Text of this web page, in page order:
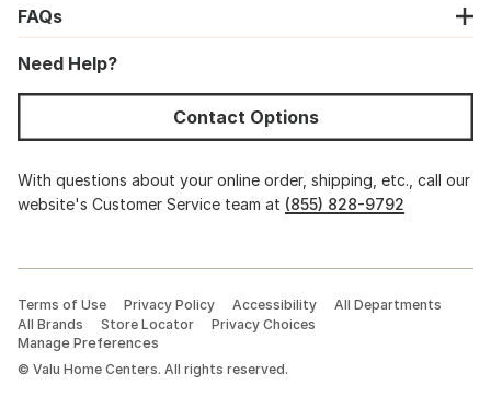
FAQs
Need Help?
Contact Options
With questions about your online order, shipping, etc., call our
website's Customer Service team at (855) 828-9792
© Valu Home Centers. All rights reserved.
Terms of Use Privacy Policy Accessibility
All Departments
All Brands
Store Locator
Privacy Choices
Manage Preferences